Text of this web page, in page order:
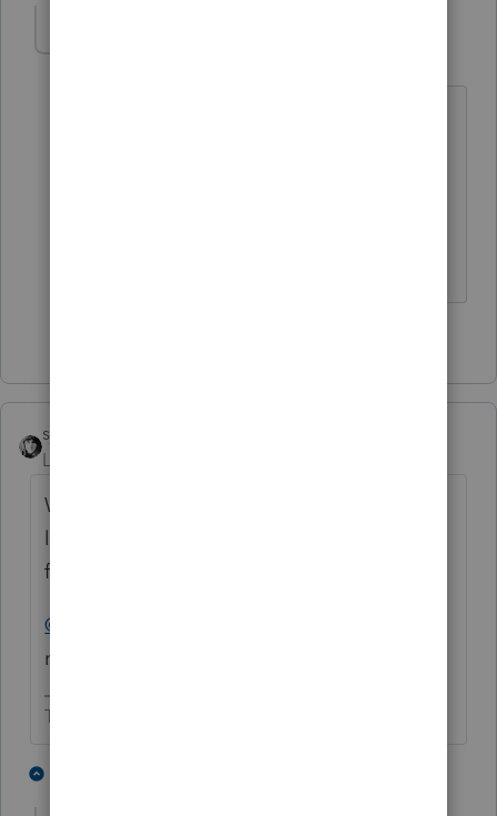
sjrcpa
Level 15
We had a client get a letter saying the IRS
lost their 2019 amended tax return (paper
filed) and to please resubmit it.
@PATAX
return and the proof of mailing
The more I know the more I don’t know.